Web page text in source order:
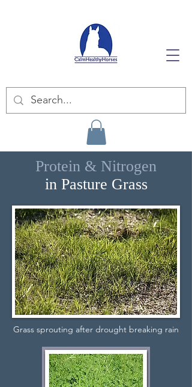
Protein & Nitrogen
in Pasture Grass
Grass sprouting after drought breaking rain